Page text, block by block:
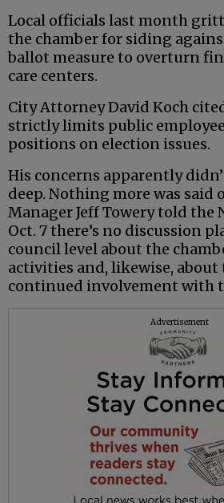
Local officials last month
the chamber for siding
ballot measure to overturn
care centers.
City Attorney David Koch
strictly limits public
positions on election issues.
His concerns apparently
deep. Nothing more was said
Manager Jeff Towery told the
Oct. 7 there’s no discussion
council level about the
activities and, likewise, about
continued involvement with
Advertisement